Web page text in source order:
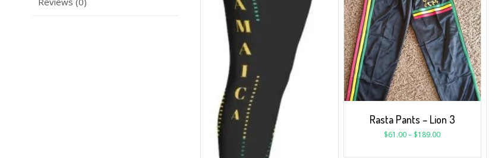
Rasta Pants – Lion 3
$61.00 – $189.00